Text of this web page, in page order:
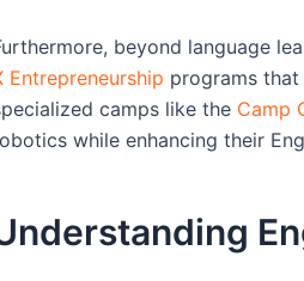
beyond language
Entrepreneurship programs
camps like the Camp
while enhancing their